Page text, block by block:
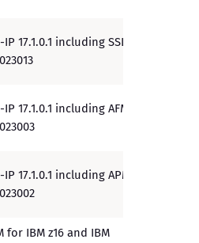
IP 17.1.0.1 including SSLO
IP 17.1.0.1 including AFM
IP 17.1.0.1 including APM
for IBM z16 and IBM